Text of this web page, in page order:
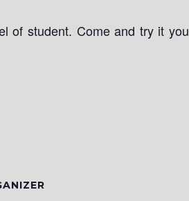
of student. Come and try it you